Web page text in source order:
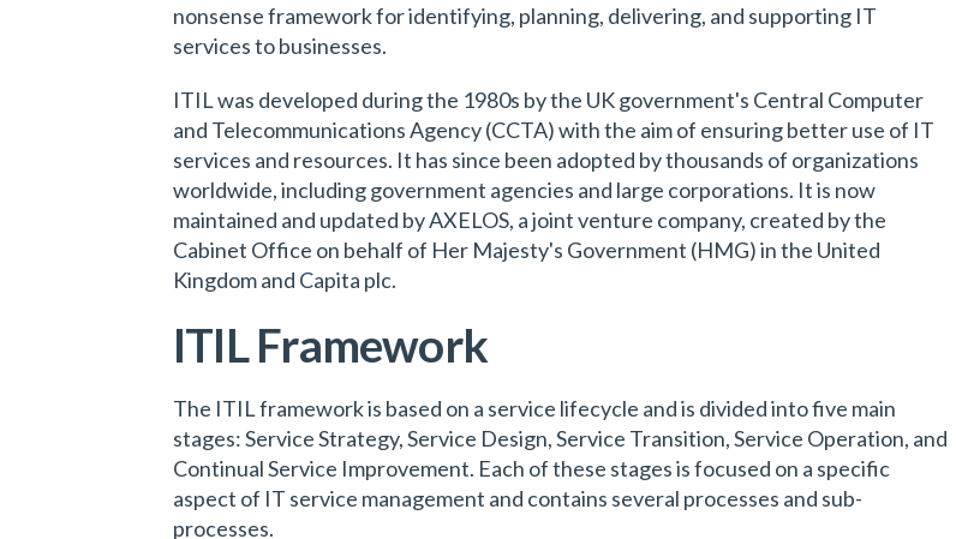
nonsense framework for identifying, planning, delivering, and supporting IT
services to businesses.
ITIL was developed during the 1980s by the UK government's Central Computer
and Telecommunications Agency (CCTA) with the aim of ensuring better use of IT
services and resources. It has since been adopted by thousands of organizations
worldwide, including government agencies and large corporations. It is now
maintained and updated by AXELOS, a joint venture company, created by the
Cabinet Office on behalf of Her Majesty's Government (HMG) in the United
Kingdom and Capita plc.
ITIL Framework
The ITIL framework is based on a service lifecycle and is divided into five main
stages: Service Strategy, Service Design, Service Transition, Service Operation, and
Continual Service Improvement. Each of these stages is focused on a specific
aspect of IT service management and contains several processes and sub-
processes.